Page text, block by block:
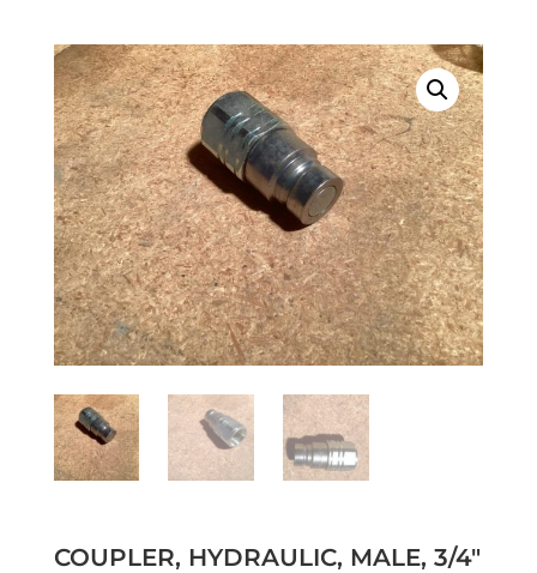
COUPLER, HYDRAULIC, MALE, 3/4″